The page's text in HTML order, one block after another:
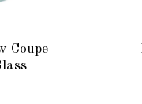
Coupe